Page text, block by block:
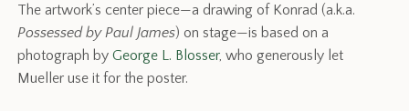
The artwork’s center piece—a drawing of Konrad (a.k.a.
Possessed by Paul James) on stage—is based on a
photograph byGeorge L. Blosser, who generously let
Mueller use it for the poster.